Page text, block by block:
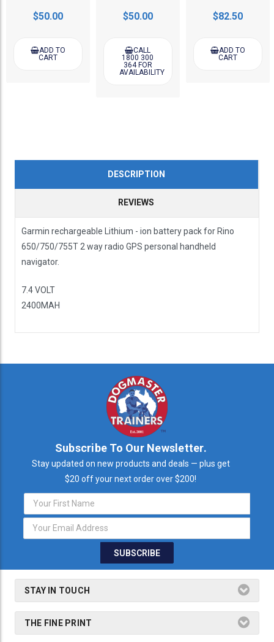
$50.00
ADD TO
CART
$50.00
CALL
1800 300
364 FOR
AVAILABILITY
$82.50
ADD TO
CART
DESCRIPTION
REVIEWS
Garmin rechargeable Lithium - ion battery pack for Rino
650/750/755T 2 way radio GPS personal handheld
navigator.
7.4 VOLT
2400MAH
Subscribe To Our Newsletter.
Stay updated on new products and deals — plus get
$20 off your next order over $200!
Email
Address
STAY IN TOUCH
THE FINE PRINT